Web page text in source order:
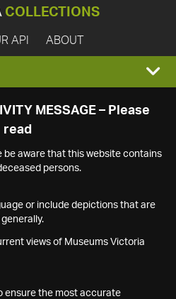
COLLECTIONS
API ABOUT
MESSAGE – Please
read
be aware that this website contains
persons.
or include depictions that are
views of Museums Victoria
ensure the most accurate